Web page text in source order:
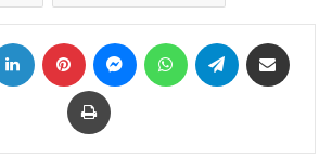
LinkedIn Pinterest MessengerWhatsAppTelegram
Print